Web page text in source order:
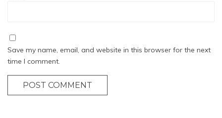
Save my name, email, and website in this browser for the next
time I comment.
POST COMMENT